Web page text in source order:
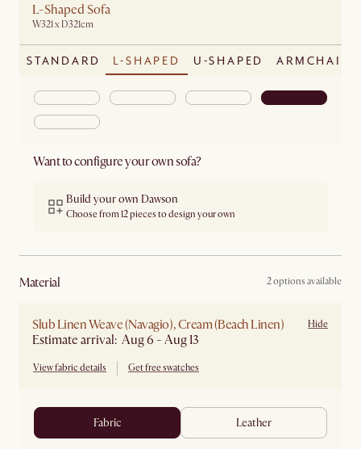
L-Shaped Sofa
W321 x D321cm
STANDARD L-SHAPED U-SHAPED ARMCHAIR
Want to configure your own sofa?
Build your own Dawson
Choose from 12 pieces to design your own
material 2 options available
Slub Linen Weave (Navagio), Cream (Beach Linen)
Estimate arrival: Aug 6 - Aug 13
View fabric details Get free swatches
Hide
fabric leather